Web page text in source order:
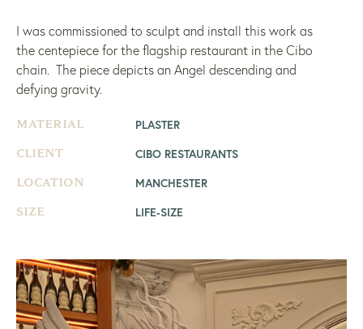
I was commissioned to sculpt and install this work as
the centepiece for the flagship restaurant in the Cibo
chain. The piece depicts an Angel descending and
defying gravity.
MATERIAL PLASTER
CLIENT CIBO RESTAURANTS
LOCATION MANCHESTER
SIZE LIFE-SIZE